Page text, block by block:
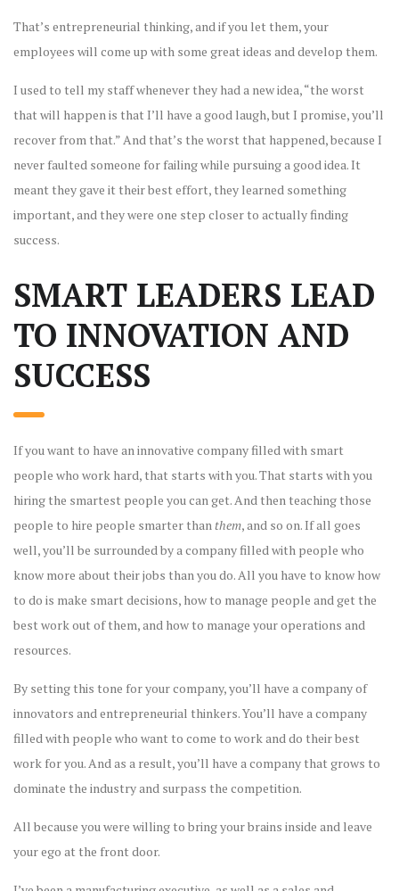
That’s entrepreneurial thinking, and if you let them, your
employees will come up with some great ideas and develop them.
I used to tell my staff whenever they had a new idea, “the worst
that will happen is that I’ll have a good laugh, but I promise, you’ll
recover from that.” And that’s the worst that happened, because I
never faulted someone for failing while pursuing a good idea. It
meant they gave it their best effort, they learned something
important, and they were one step closer to actually finding
success.
SMART LEADERS LEAD
TO INNOVATION AND
SUCCESS
If you want to have an innovative company filled with smart
people who work hard, that starts with you. That starts with you
hiring the smartest people you can get. And then teaching those
people to hire people smarter than them, and so on. If all goes
well, you’ll be surrounded by a company filled with people who
know more about their jobs than you do. All you have to know how
to do is make smart decisions, how to manage people and get the
best work out of them, and how to manage your operations and
resources.
By setting this tone for your company, you’ll have a company of
innovators and entrepreneurial thinkers. You’ll have a company
filled with people who want to come to work and do their best
work for you. And as a result, you’ll have a company that grows to
dominate the industry and surpass the competition.
All because you were willing to bring your brains inside and leave
your ego at the front door.